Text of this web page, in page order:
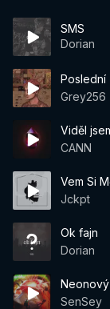
SMS
Dorian
Poslední
Grey256
Viděl
CANN
Vem Si
Jckpt
Ok fajn
Dorian
SenSey